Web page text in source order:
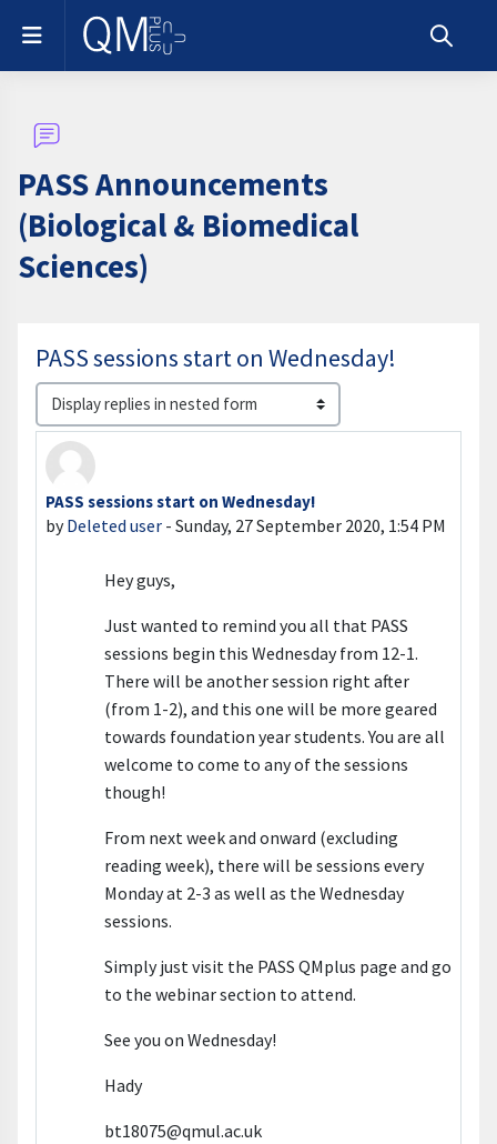
Skip to main content
Side panel
Toggle
PASS Announcements
(Biological & Biomedical
Sciences)
PASS sessions start on Wednesday!
Display mode
PASS sessions start on Wednesday!
byDeleted user - Sunday, 27 September 2020, 1:54 PM
Number of replies: 0
Hey guys,
Just wanted to remind you all that PASS
sessions begin this Wednesday from 12-1.
There will be another session right after
(from 1-2), and this one will be more geared
towards foundation year students. You are all
welcome to come to any of the sessions
though!
From next week and onward (excluding
reading week), there will be sessions every
Monday at 2-3 as well as the Wednesday
sessions.
Simply just visit the PASS QMplus page and go
to the webinar section to attend.
See you on Wednesday!
Hady
bt18075@qmul.ac.uk